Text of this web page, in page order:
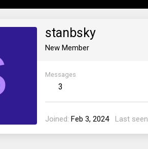
stanbsky
New Member
Messages
3
Joined Feb 3, 2024 Last seen